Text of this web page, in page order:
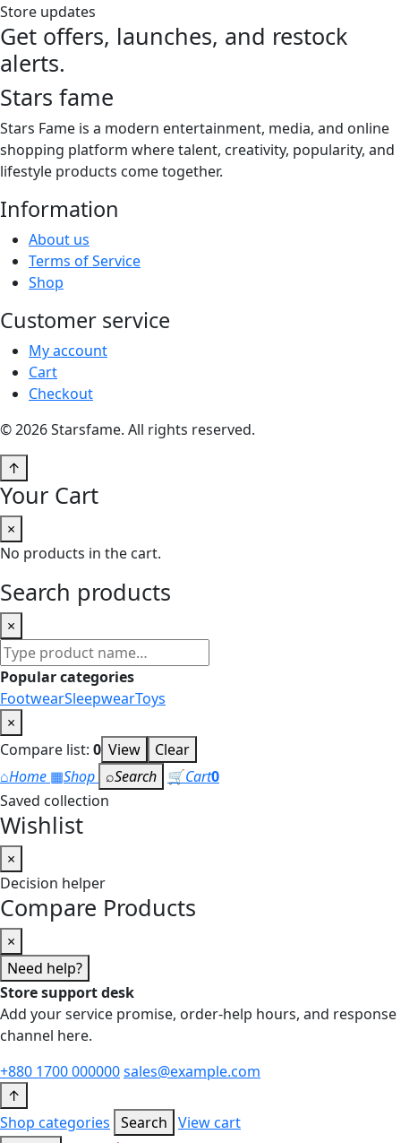
Store updates
Get offers, launches, and restock
alerts.
Stars fame
Stars Fame is a modern entertainment, media, and online
shopping platform where talent, creativity, popularity, and
lifestyle products come together.
Information
About us
Terms of Service
Shop
Customer service
My account
Cart
Checkout
© 2026 Starsfame. All rights reserved.
↑
Your Cart
×
No products in the cart.
Search products
×
Search
products
Popular categories
FootwearSleepwearToys
×
Compare list: 0 View
Clear
⌂Home ▦Shop ⌕Search 🛒Cart0
Saved collection
Wishlist
×
Decision helper
Compare Products
×
Need help?
Store support desk
Add your service promise, order-help hours, and response
channel here.
+880 1700 000000sales@example.com
↑
Shop categories Search View cart